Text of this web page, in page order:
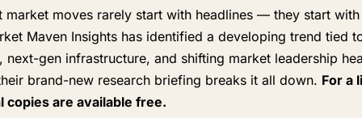
market moves rarely start with headlines — they start
Maven Insights has identified a developing trend tied
next-gen infrastructure, and shifting market leadership
brand-new research briefing breaks it all down. For a
copies are available free.